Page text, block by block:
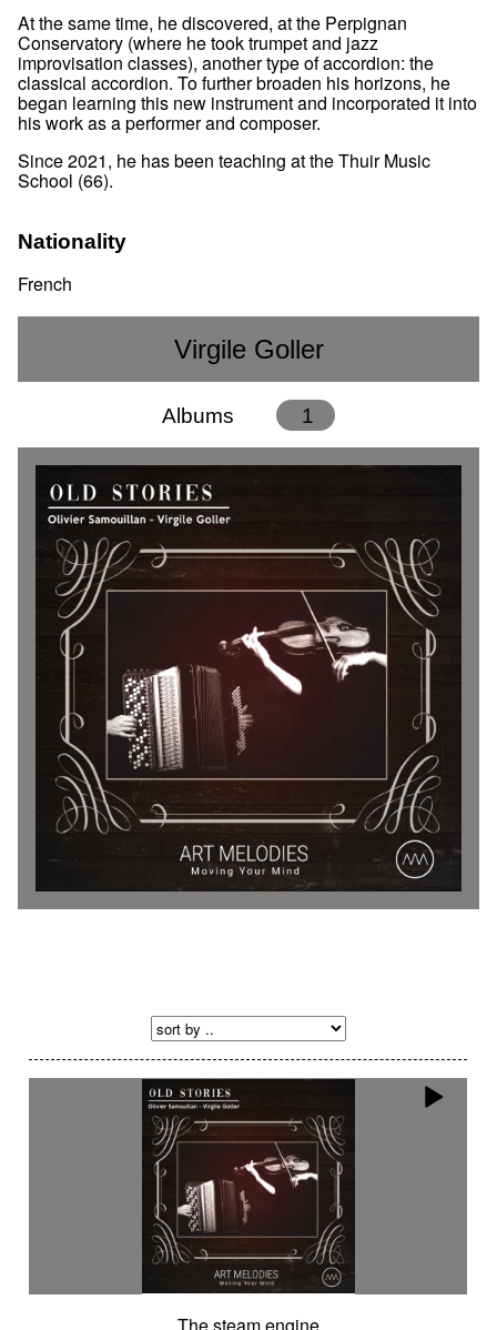
At the same time, he discovered, at the Perpignan
Conservatory (where he took trumpet and jazz
improvisation classes), another type of accordion: the
classical accordion. To further broaden his horizons, he
began learning this new instrument and incorporated it into
his work as a performer and composer.
Since 2021, he has been teaching at the Thuir Music
School (66).
Nationality
French
Virgile Goller
Albums 1